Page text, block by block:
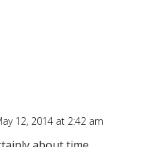
12, 2014 at 2:42 am